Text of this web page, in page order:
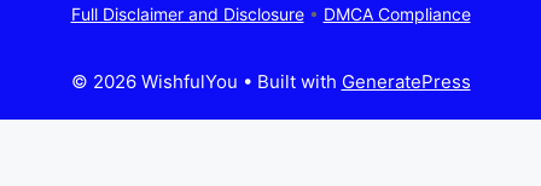
Full Disclaimer and Disclosure• DMCA Compliance
© 2026 WishfulYou • Built with GeneratePress